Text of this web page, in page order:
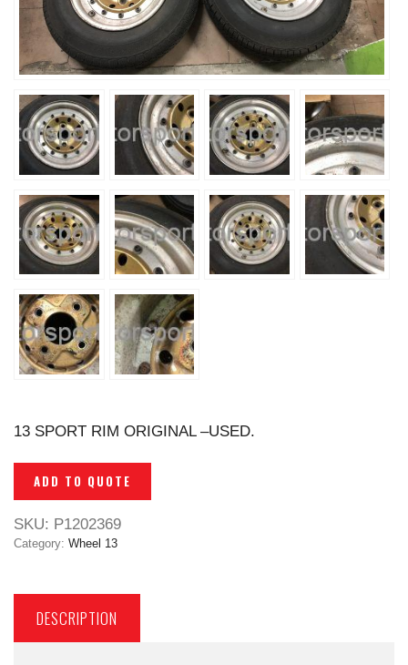
13 SPORT RIM ORIGINAL –USED.
ADD TO QUOTE
SKU: P1202369
Category: Wheel 13
DESCRIPTION